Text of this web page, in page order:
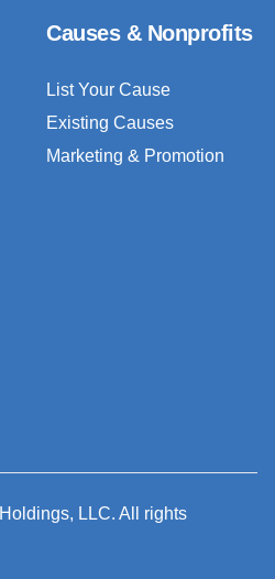
Causes & Nonprofits
List Your Cause
Existing Causes
Marketing & Promotion
Holdings, LLC. All rights